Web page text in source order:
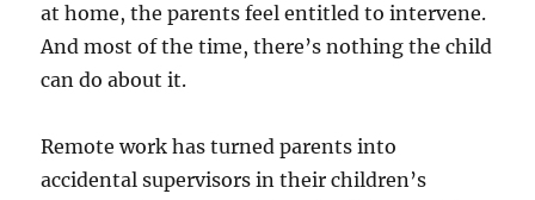
at home, the parents feel entitled to intervene.
And most of the time, there’s nothing the child
can do about it.
Remote work has turned parents into
accidental supervisors in their children’s